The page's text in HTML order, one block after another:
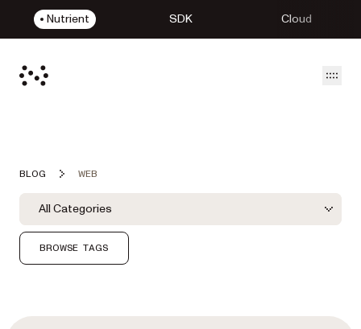
Nutrient SDK Cloud
BLOG WEB
Blog Filters
Category Filter
Filter by Category
All Categories
BROWSE TAGS